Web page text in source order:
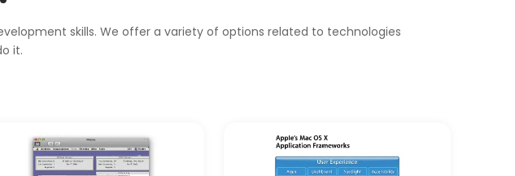
skills. We offer a variety of options related to technologies
it.